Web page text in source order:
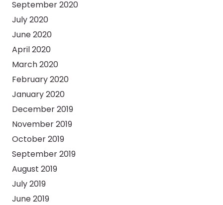
September 2020
July 2020
June 2020
April 2020
March 2020
February 2020
January 2020
December 2019
November 2019
October 2019
September 2019
August 2019
July 2019
June 2019